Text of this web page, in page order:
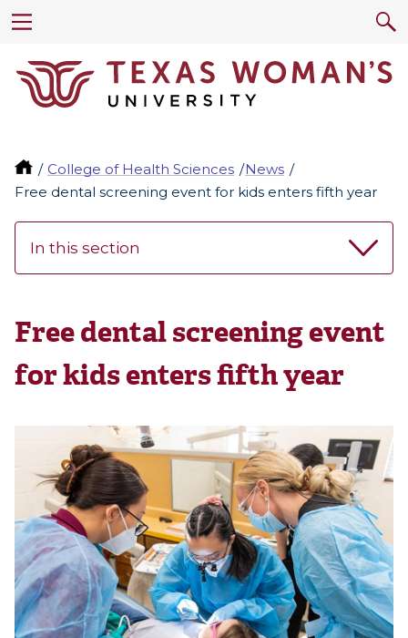
College of Health Sciences
News
Free dental screening event for kids enters fifth year
In this section
Free dental screening event
for kids enters fifth year